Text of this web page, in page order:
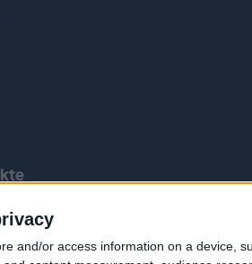
and/or access information on a device,
RadarScope